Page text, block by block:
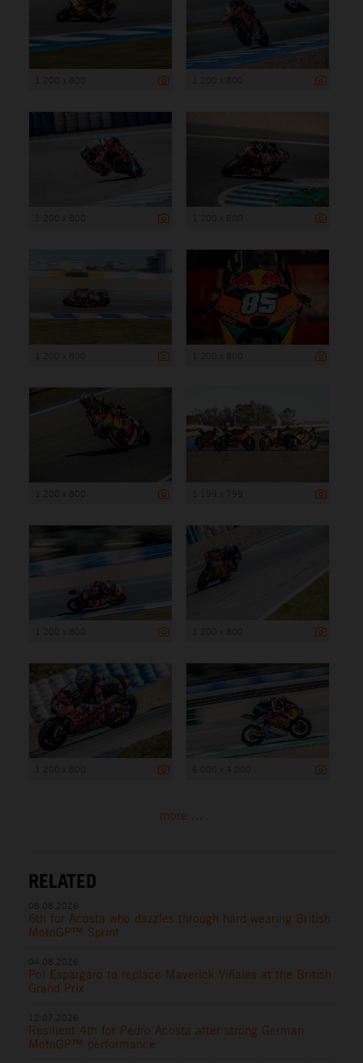
more ...
RELATED
6th for Acosta who dazzles through hard-wearing British
MotoGP™ Sprint
Pol Espargaro to replace Maverick Viñales at the British
Grand Prix
Resilient 4th for Pedro Acosta after strong German
MotoGP™ performance